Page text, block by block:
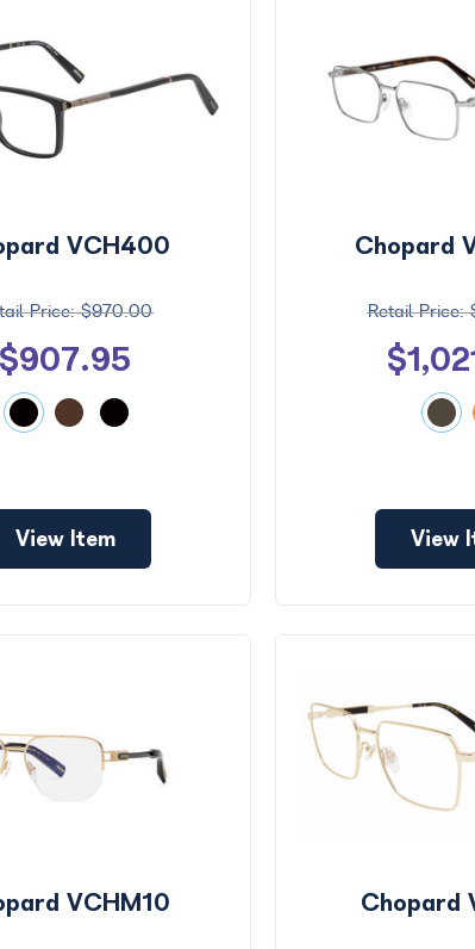
VCH400
$970.00
$907.95
View Item
Chopard
View
VCHM10 Chopard